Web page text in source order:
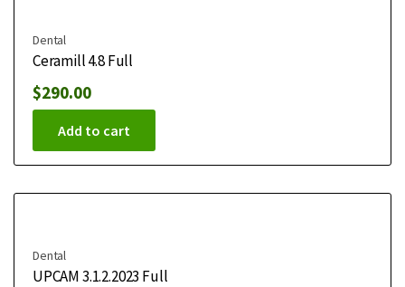
Dental
Ceramill 4.8 Full
$290.00
Add to cart
Dental
UPCAM 3.1.2.2023 Full